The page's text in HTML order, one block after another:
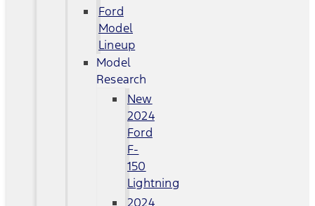
Ford
Model
Lineup
Model
Research
New
2024
Ford
F-
150
Lightning
2024